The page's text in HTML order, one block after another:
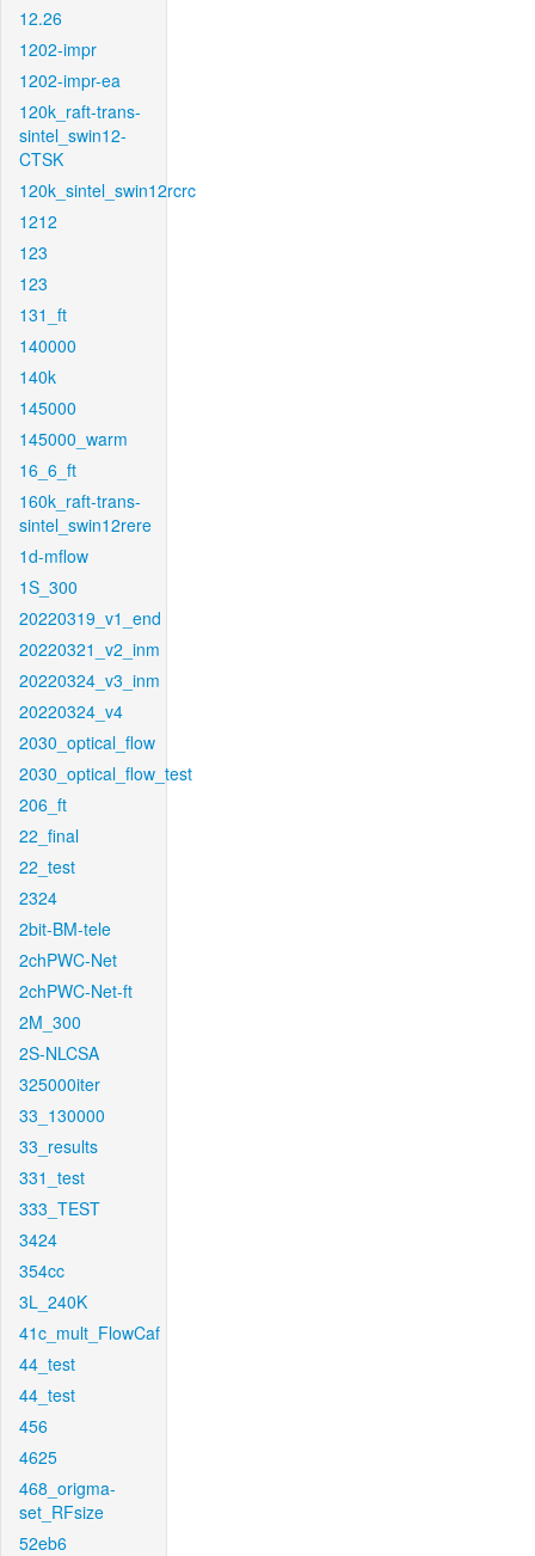
12.26
1202-impr
1202-impr-ea
120k_raft-trans-
sintel_swin12-
CTSK
120k_sintel_swin12rcrc
1212
123
123
131_ft
140000
140k
145000
145000_warm
16_6_ft
160k_raft-trans-
sintel_swin12rere
1d-mflow
1S_300
20220319_v1_end
20220321_v2_inm
20220324_v3_inm
20220324_v4
2030_optical_flow
2030_optical_flow_test
206_ft
22_final
22_test
2324
2bit-BM-tele
2chPWC-Net
2chPWC-Net-ft
2M_300
2S-NLCSA
325000iter
33_130000
33_results
331_test
333_TEST
3424
354cc
3L_240K
41c_mult_FlowCaf
44_test
44_test
456
4625
468_origma-
set_RFsize
52eb6